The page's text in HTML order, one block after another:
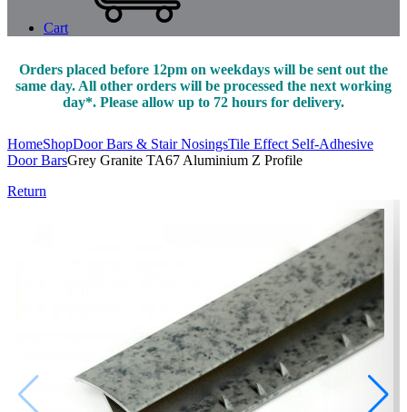
Cart
Orders placed before 12pm on weekdays will be sent out the
same day. All other orders will be processed the next working
day*. Please allow up to 72 hours for delivery.
HomeShopDoor Bars & Stair NosingsTile Effect Self-Adhesive
Door BarsGrey Granite TA67 Aluminium Z Profile
Return